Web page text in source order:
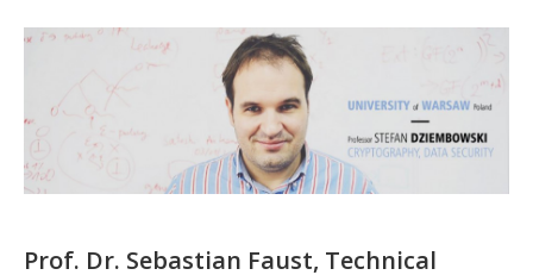
Prof. Dr. Sebastian Faust, Technical